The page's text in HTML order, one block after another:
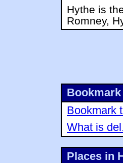
Hythe is
Romney,
Bookmark
What is
Places in